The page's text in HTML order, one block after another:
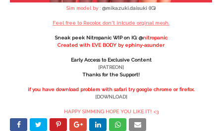
Sim model by : @mikazuki.daisuki (IG)
Feel free to Recolor, don't inlcude orginal mesh.
Sneak peek Nitropanic WIP on IG: @nitropanic
Created with EVE BODY by ephiny-asunder
Early Access to Exclusive Content
[PATREON]
Thanks for the Support!
if you have download problem with safari try google chrome or firefox.
[DOWNLOAD]
HAPPY SIMMING HOPE YOU LIKE IT! <3